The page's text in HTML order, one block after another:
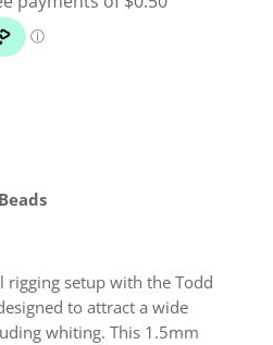
rigging setup with the Todd
to attract a wide
whiting. This 1.5mm